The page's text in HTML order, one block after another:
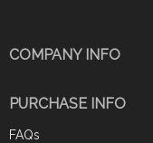
COMPANY INFO
PURCHASE INFO
FAQs